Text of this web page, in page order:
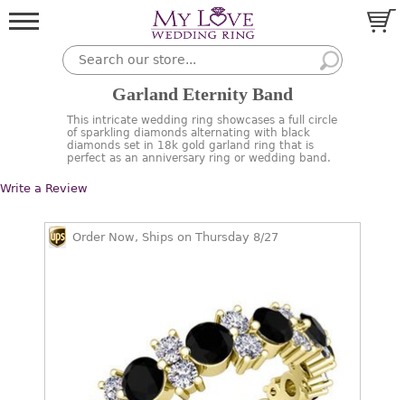
Garland Eternity Band
This intricate wedding ring showcases a full circle
of sparkling diamonds alternating with black
diamonds set in 18k gold garland ring that is
perfect as an anniversary ring or wedding band.
Write a Review
Order Now, Ships on Thursday 8/27